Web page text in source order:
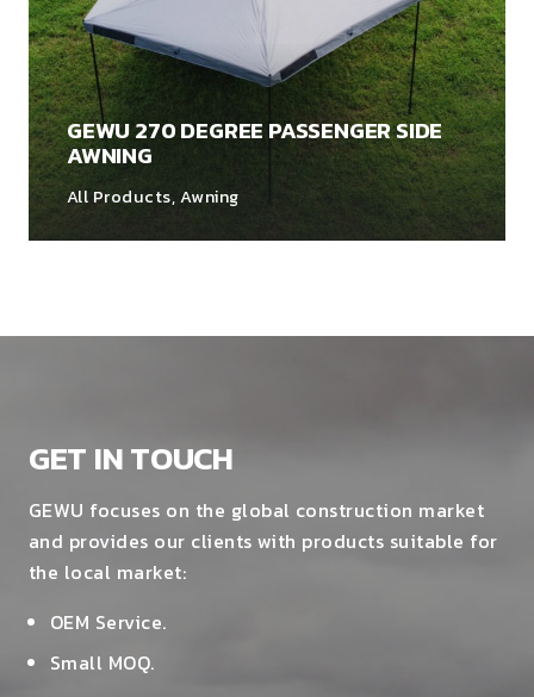
GEWU 270 DEGREE PASSENGER SIDE
AWNING
All Products,Awning
GET IN TOUCH
GEWU focuses on the global construction market
and provides our clients with products suitable for
the local market:
OEM Service.
Small MOQ.